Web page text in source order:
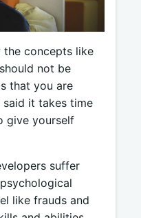
the concepts like
not be
that you are
said it takes time
give yourself
suffer
like frauds and